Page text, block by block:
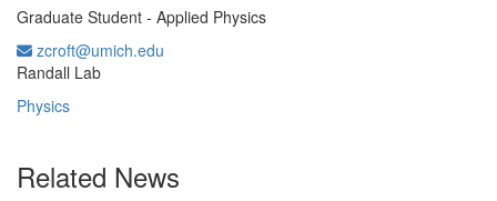
Graduate Student - Applied Physics
zcroft@umich.edu
Randall Lab
Physics
Related News